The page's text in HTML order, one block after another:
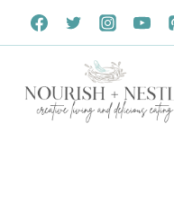
Skip
to